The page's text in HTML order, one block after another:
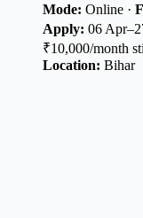
Mode: Online ·
Apply: 06
₹10,000/month
Location: Bihar